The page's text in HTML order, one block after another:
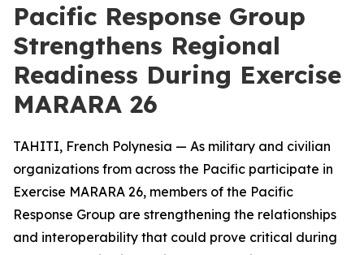
Pacific Response Group
Strengthens Regional
Readiness During Exercise
MARARA 26
TAHITI, French Polynesia — As military and civilian
organizations from across the Pacific participate in
Exercise MARARA 26, members of the Pacific
Response Group are strengthening the relationships
and interoperability that could prove critical during